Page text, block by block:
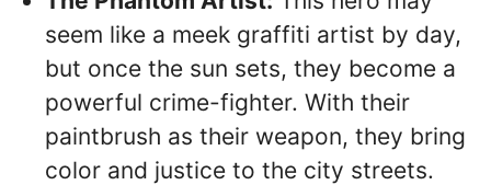
seem like a meek graffiti artist by day,
but once the sun sets, they become a
powerful crime-fighter. With their
paintbrush as their weapon, they bring
color and justice to the city streets.